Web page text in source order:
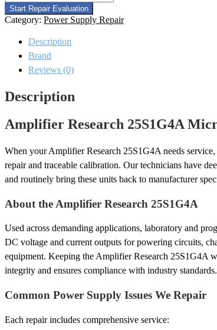
Research
25S1G4A
Microwave
Amplifier
Repair
Calibration
Start Repair Evaluation
Category: Power Supply Repair
Description
Brand
Reviews (0)
Description
Amplifier Research 25S1G4A
When your Amplifier Research 25S1G4A needs
repair and traceable calibration. Our technicians have
and routinely bring these units back to manufacturer
About the Amplifier Research 25S1G4A
Used across demanding applications, laboratory and
DC voltage and current outputs for powering circuits,
equipment. Keeping the Amplifier Research 25S1G4A
integrity and ensures compliance with industry standards.
Common Power Supply Issues We Repair
Each repair includes comprehensive service: